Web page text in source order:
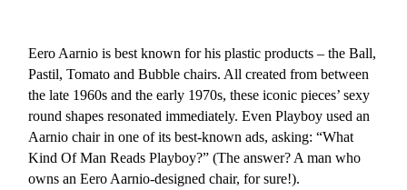
Eero Aarnio is best known for his plastic products – the Ball,
Pastil, Tomato and Bubble chairs. All created from between
the late 1960s and the early 1970s, these iconic pieces’ sexy
round shapes resonated immediately. Even Playboy used an
Aarnio chair in one of its best-known ads, asking: “What
Kind Of Man Reads Playboy?” (The answer? A man who
owns an Eero Aarnio-designed chair, for sure!).